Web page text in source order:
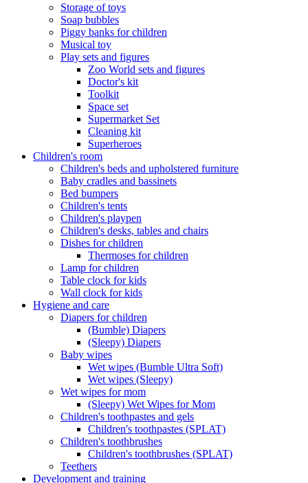
Storage of toys
Soap bubbles
Piggy banks for children
Musical toy
Play sets and figures
Zoo World sets and figures
Doctor's kit
Toolkit
Space set
Supermarket Set
Cleaning kit
Superheroes
Children's room
Children's beds and upholstered furniture
Baby cradles and bassinets
Bed bumpers
Children's tents
Children's playpen
Children's desks, tables and chairs
Dishes for children
Thermoses for children
Lamp for children
Table clock for kids
Wall clock for kids
Hygiene and care
Diapers for children
(Bumble) Diapers
(Sleepy) Diapers
Baby wipes
Wet wipes (Bumble Ultra Soft)
Wet wipes (Sleepy)
Wet wipes for mom
(Sleepy) Wet Wipes for Mom
Children's toothpastes and gels
Children's toothpastes (SPLAT)
Children's toothbrushes
Children's toothbrushes (SPLAT)
Teethers
Development and training